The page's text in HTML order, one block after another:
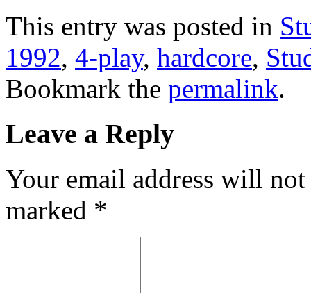
This entry was posted in
1992, 4-play, hardcore,
Bookmark the permalink.
Leave a Reply
Your email address will
marked *